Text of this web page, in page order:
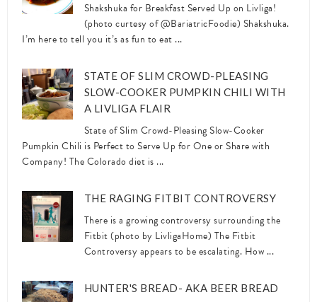
Shakshuka for Breakfast Served Up on Livliga!
(photo curtesy of @BariatricFoodie) Shakshuka.
I’m here to tell you it’s as fun to eat ...
STATE OF SLIM CROWD-PLEASING
SLOW-COOKER PUMPKIN CHILI WITH
A LIVLIGA FLAIR
State of Slim Crowd-Pleasing Slow-Cooker
Pumpkin Chili is Perfect to Serve Up for One or Share with
Company! The Colorado diet is ...
THE RAGING FITBIT CONTROVERSY
There is a growing controversy surrounding the
Fitbit (photo by LivligaHome) The Fitbit
Controversy appears to be escalating. How ...
HUNTER'S BREAD- AKA BEER BREAD